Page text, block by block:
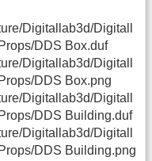
Digitallab3d/Digitall
DDS Box.duf
Digitallab3d/Digitall
DDS Box.png
Digitallab3d/Digitall
DDS Building.duf
Digitallab3d/Digitall
DDS Building.png